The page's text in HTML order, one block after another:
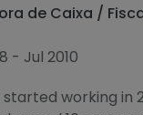
de Caixa /
- Jul 2010
working in